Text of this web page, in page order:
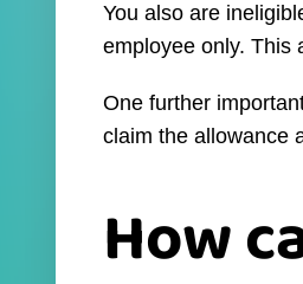
You also are
employee only. This
One further
claim the allowance
How